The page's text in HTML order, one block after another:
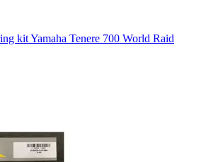
kit Yamaha Tenere 700 World Raid